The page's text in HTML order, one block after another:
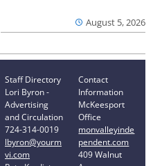
August 5, 2026
Staff Directory
Lori Byron -
Advertising
and Circulation
724-314-0019
lbyron@yourm
vi.com
Contact
Information
McKeesport
Office
monvalleyinde
pendent.com
409 Walnut